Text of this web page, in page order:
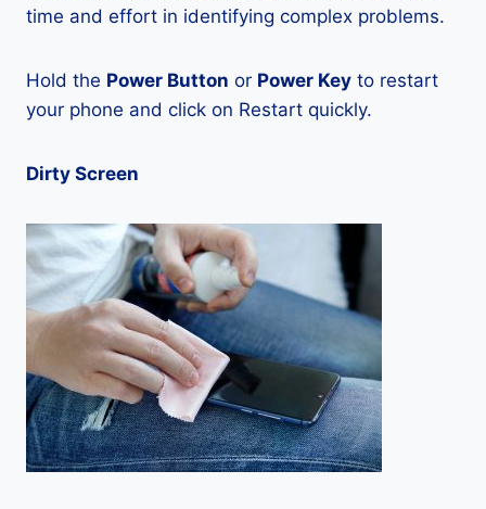
time and effort in identifying complex problems.
Hold the Power Button or Power Key to restart
your phone and click on Restart quickly.
Dirty Screen